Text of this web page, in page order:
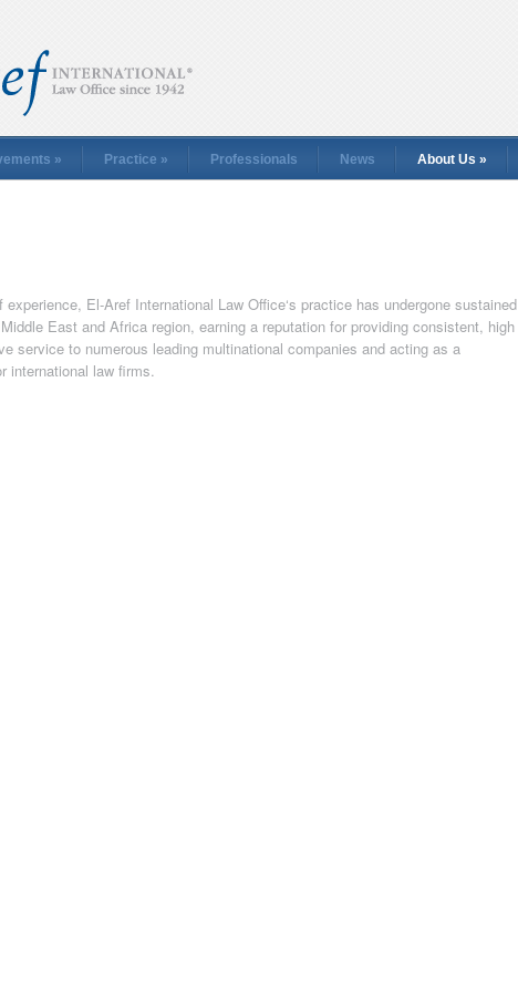
» Practice » Professionals News About Us »
El-Aref International Law Office‘s practice has undergone sustained
East and Africa region, earning a reputation for providing consistent, high
service to numerous leading multinational companies and acting as a
international law firms.